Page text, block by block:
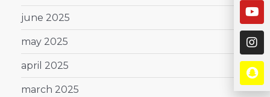
june 2025
may 2025
april 2025
march 2025